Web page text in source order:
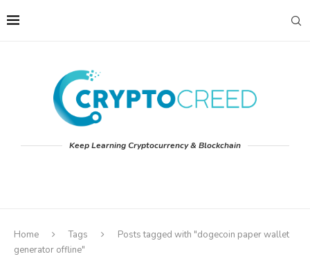
Keep Learning Cryptocurrency & Blockchain
Home Tags
Posts tagged with "dogecoin paper wallet
generator offline"